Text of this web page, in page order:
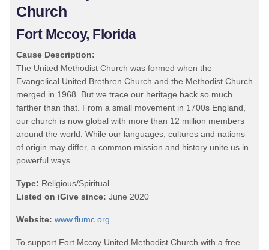
Church
Fort Mccoy, Florida
Cause Description:
The United Methodist Church was formed when the
Evangelical United Brethren Church and the Methodist Church
merged in 1968. But we trace our heritage back so much
farther than that. From a small movement in 1700s England,
our church is now global with more than 12 million members
around the world. While our languages, cultures and nations
of origin may differ, a common mission and history unite us in
powerful ways.
Type: Religious/Spiritual
Listed on iGive since: June 2020
Website: www.flumc.org
To support Fort Mccoy United Methodist Church with a free